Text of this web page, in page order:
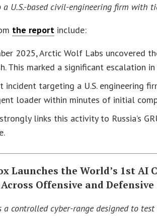
U.S.-based civil-engineering firm with
the report include:
2025, Arctic Wolf Labs uncovered
This marked a significant escalation
incident targeting a U.S. engineering
loader within minutes of initial
links this activity to Russia’s
Launches the World’s 1st
Offensive and
a controlled cyber-range designed to